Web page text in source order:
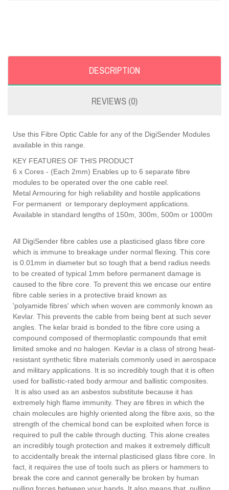
DESCRIPTION
REVIEWS (0)
Use this Fibre Optic Cable for any of the DigiSender Modules
available in this range.
KEY FEATURES OF THIS PRODUCT
6 x Cores - (Each 2mm) Enables up to 6 separate fibre
modules to be operated over the one cable reel.
Metal Armouring for high reliability and hostile applications
For permanent or temporary deployment applications.
Available in standard lengths of 150m, 300m, 500m or 1000m
All DigiSender fibre cables use a plasticised glass fibre core
which is immune to breakage under normal flexing. This core
is 0.01mm in diameter but so tough that a bend radius needs
to be created of typical 1mm before permanent damage is
caused to the fibre core. To prevent this we encase our entire
fibre cable series in a protective braid known as
'polyamide fibres' which when woven are commonly known as
Kevlar. This prevents the cable from being bent at such sever
angles. The kelar braid is bonded to the fibre core using a
compound composed of thermoplastic compounds that emit
limited smoke and no halogen. Kevlar is a class of strong heat-
resistant synthetic fibre materials commonly used in aerospace
and military applications. It is so incredibly tough that it is often
used for ballistic-rated body armour and ballistic composites.
It is also used as an asbestos substitute because it has
extremely high flame immunity. They are fibres in which the
chain molecules are highly oriented along the fibre axis, so the
strength of the chemical bond can be exploited when force is
required to pull the cable through ducting. This alone creates
an incredibly tough protection and makes it extremely difficult
to accidentally break the internal plasticised glass fibre core. In
fact, it requires the use of tools such as pliers or hammers to
break the core and cannot generally be broken by human